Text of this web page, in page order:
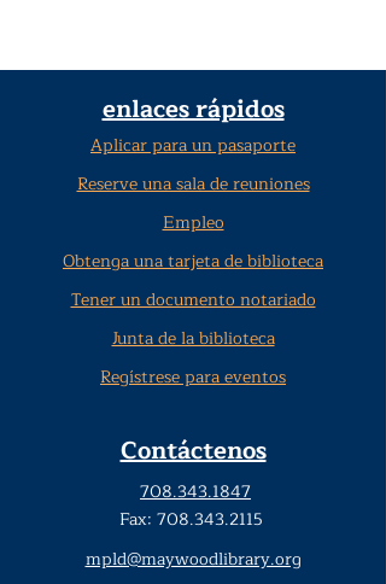
enlaces rápidos
Aplicar para un pasaporte
Reserve una sala de reuniones
Empleo
Obtenga una tarjeta de biblioteca
Tener un documento notariado
Junta de la biblioteca
Regístrese para eventos
Contáctenos
708.343.1847
Fax: 708.343.2115
mpld@maywoodlibrary.org